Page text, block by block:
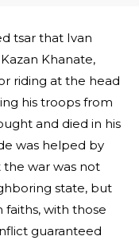
tsar that Ivan
Khanate,
riding at the head
his troops from
and died in his
was helped by
the war was not
state, but
with those
guaranteed